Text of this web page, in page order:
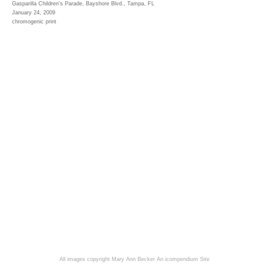
Gasparilla Children's Parade, Bayshore Blvd., Tampa, FL
January 24, 2009
chromogenic print
All images copyright Mary Ann Becker An icompendium Site